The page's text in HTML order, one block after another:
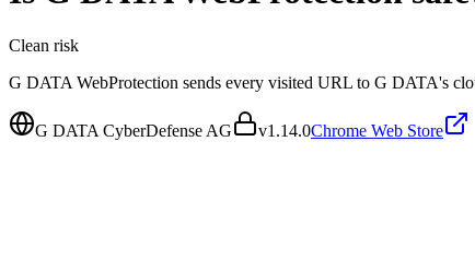
Clean risk
G DATA WebProtection sends every visited URL to G DATA's
G DATA CyberDefense AG v1.14.0Chrome Web Store